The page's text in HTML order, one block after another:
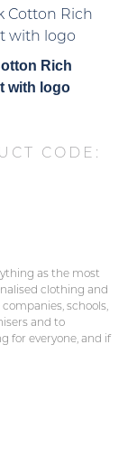
Rich
with logo
CODE:
as the most
clothing and
schools,
and to
for everyone, and if